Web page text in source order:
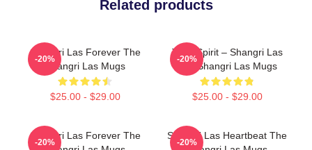
Related products
Shangri Las Forever The
Shangri Las Mugs
$25.00 - $29.00
-20%
Teen Spirit – Shangri Las
The Shangri Las Mugs
$25.00 - $29.00
-20%
Shangri Las Forever The
-20%
Shangri Las Heartbeat The
-20%